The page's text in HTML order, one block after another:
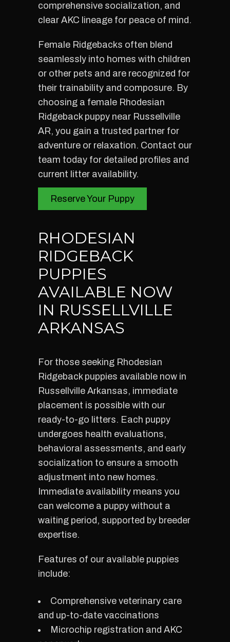
comprehensive socialization, and
clear AKC lineage for peace of mind.
Female Ridgebacks often blend
seamlessly into homes with children
or other pets and are recognized for
their trainability and composure. By
choosing a female Rhodesian
Ridgeback puppy near Russellville
AR, you gain a trusted partner for
adventure or relaxation. Contact our
team today for detailed profiles and
current litter availability.
Reserve Your Puppy
RHODESIAN
RIDGEBACK
PUPPIES
AVAILABLE NOW
IN RUSSELLVILLE
ARKANSAS
For those seeking Rhodesian
Ridgeback puppies available now in
Russellville Arkansas, immediate
placement is possible with our
ready-to-go litters. Each puppy
undergoes health evaluations,
behavioral assessments, and early
socialization to ensure a smooth
adjustment into new homes.
Immediate availability means you
can welcome a puppy without a
waiting period, supported by breeder
expertise.
Features of our available puppies
include:
Comprehensive veterinary care
and up-to-date vaccinations
Microchip registration and AKC